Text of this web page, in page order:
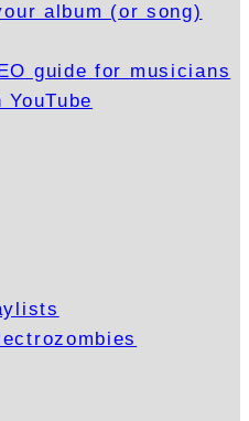
album (or song)
guide for musicians